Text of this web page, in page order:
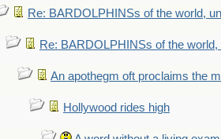
Re: BARDOLPHINSs of the world,
Re: BARDOLPHINSs of the world,
An apothegm oft proclaims the
Hollywood rides high